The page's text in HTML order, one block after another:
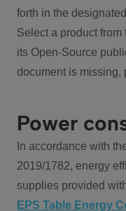
forth in the
Select a product
its Open-Source
document is missing,
Power
In accordance with
2019/1782, energy
supplies provided
EPS Table Energy